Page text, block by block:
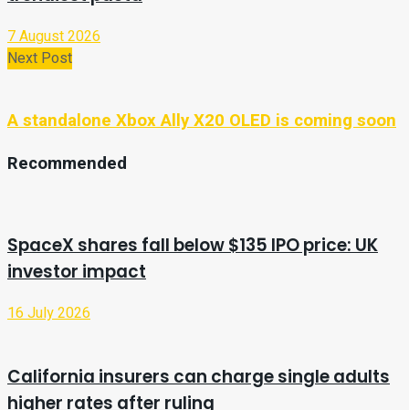
7 August 2026
Next Post
A standalone Xbox Ally X20 OLED is coming soon
Recommended
SpaceX shares fall below $135 IPO price: UK
investor impact
16 July 2026
California insurers can charge single adults
higher rates after ruling